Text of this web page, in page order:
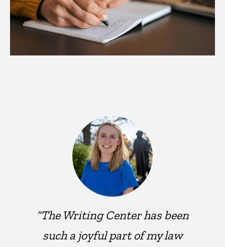
“The Writing Center has been
such a joyful part of my law